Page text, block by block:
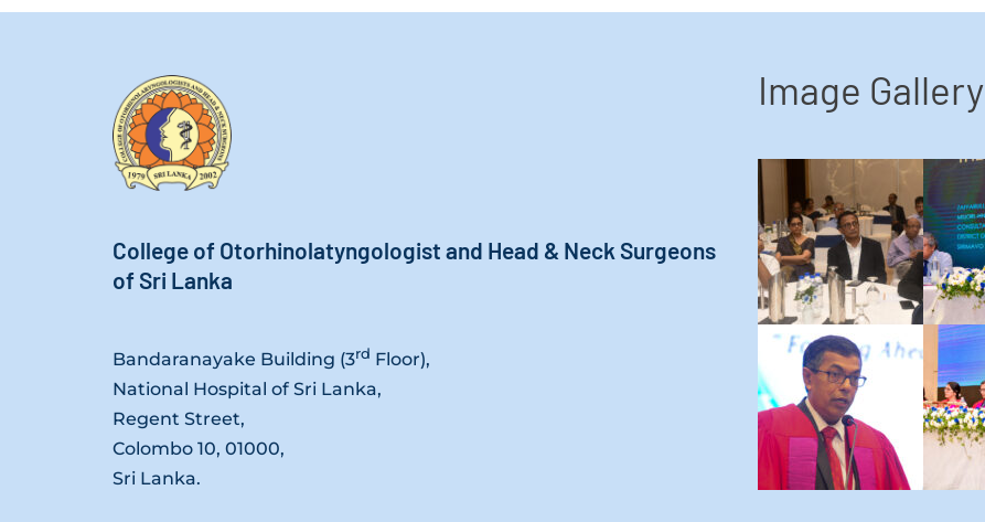
College of Otorhinolatyngologist and Head & Neck Surgeons
of Sri Lanka
Bandaranayake Building (3rd Floor),
National Hospital of Sri Lanka,
Regent Street,
Colombo 10, 01000,
Sri Lanka.
Image Gallery